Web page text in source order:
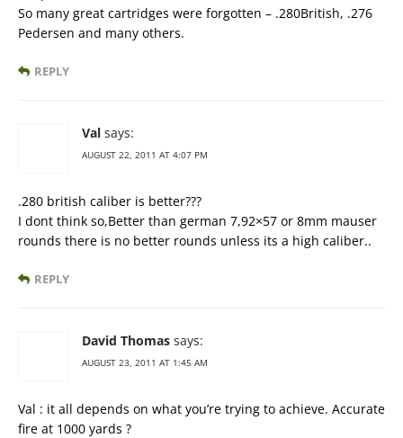
So many great cartridges were forgotten – .280British, .276
Pedersen and many others.
REPLY
Val says:
AUGUST 22, 2011 AT 4:07 PM
.280 british caliber is better???
I dont think so,Better than german 7,92×57 or 8mm mauser
rounds there is no better rounds unless its a high caliber..
REPLY
David Thomas says:
AUGUST 23, 2011 AT 1:45 AM
Val : it all depends on what you’re trying to achieve. Accurate
fire at 1000 yards ?